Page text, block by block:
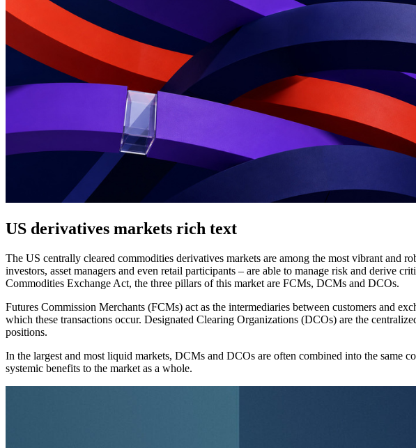
US derivatives markets rich text
The US centrally cleared commodities derivatives markets are among the most vibrant and
investors, asset managers and even retail participants – are able to manage risk and derive
Commodities Exchange Act, the three pillars of this market are FCMs, DCMs and DCOs.
Futures Commission Merchants (FCMs) act as the intermediaries between customers and
which these transactions occur. Designated Clearing Organizations (DCOs) are the
positions.
In the largest and most liquid markets, DCMs and DCOs are often combined into the same
systemic benefits to the market as a whole.